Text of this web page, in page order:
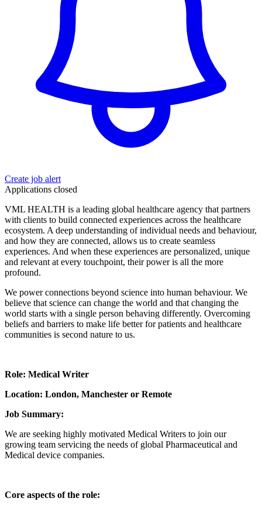
Create job alert
Applications closed
VML HEALTH is a leading global healthcare agency that partners
with clients to build connected experiences across the healthcare
ecosystem. A deep understanding of individual needs and behaviour,
and how they are connected, allows us to create seamless
experiences. And when these experiences are personalized, unique
and relevant at every touchpoint, their power is all the more
profound.
We power connections beyond science into human behaviour. We
believe that science can change the world and that changing the
world starts with a single person behaving differently. Overcoming
beliefs and barriers to make life better for patients and healthcare
communities is second nature to us.
Role: Medical Writer
Location: London, Manchester or Remote
Job Summary:
We are seeking highly motivated Medical Writers to join our
growing team servicing the needs of global Pharmaceutical and
Medical device companies.
Core aspects of the role: